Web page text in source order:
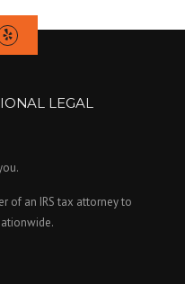
LEGAL
of an IRS tax attorney to